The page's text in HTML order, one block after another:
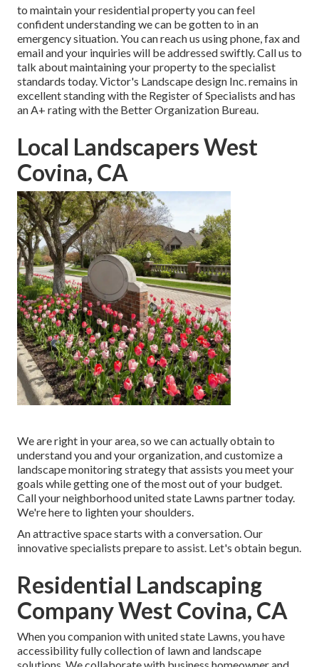
to maintain your residential property you can feel
confident understanding we can be gotten to in an
emergency situation. You can reach us using phone, fax and
email and your inquiries will be addressed swiftly. Call us to
talk about maintaining your property to the specialist
standards today. Victor's Landscape design Inc. remains in
excellent standing with the Register of Specialists and has
an A+ rating with the Better Organization Bureau.
Local Landscapers West
Covina, CA
We are right in your area, so we can actually obtain to
understand you and your organization, and customize a
landscape monitoring strategy that assists you meet your
goals while getting one of the most out of your budget.
Call your neighborhood united state Lawns partner today.
We're here to lighten your shoulders.
An attractive space starts with a conversation. Our
innovative specialists prepare to assist. Let's obtain begun.
Residential Landscaping
Company West Covina, CA
When you companion with united state Lawns, you have
accessibility fully collection of lawn and landscape